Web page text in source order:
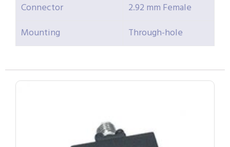
Connector
2.92 mm Female
Mounting
Through-hole